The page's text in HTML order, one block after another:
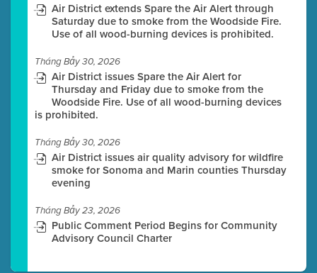
Air District extends Spare the Air Alert through
Saturday due to smoke from the Woodside Fire.
Use of all wood-burning devices is prohibited.
Tháng Bảy 30, 2026
Air District issues Spare the Air Alert for
Thursday and Friday due to smoke from the
Woodside Fire. Use of all wood-burning devices
is prohibited.
Tháng Bảy 30, 2026
Air District issues air quality advisory for wildfire
smoke for Sonoma and Marin counties Thursday
evening
Tháng Bảy 23, 2026
Public Comment Period Begins for Community
Advisory Council Charter